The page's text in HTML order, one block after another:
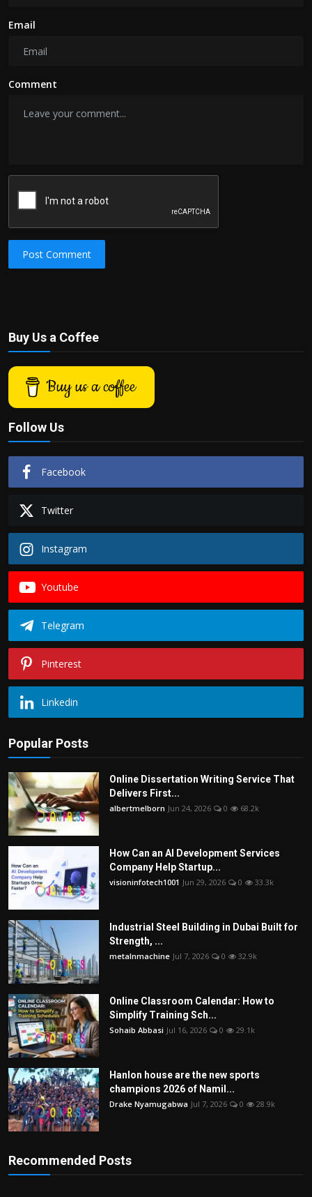
Email
Comment
Post Comment
Buy Us a Coffee
Buy us a coffee
Follow Us
Facebook
Twitter
Instagram
Youtube
Telegram
Pinterest
Linkedin
Popular Posts
Online Dissertation Writing Service That
Delivers First...
albertmelborn Jun 24, 2026 0 68.2k
How Can an AI Development Services
Company Help Startup...
visioninfotech1001 Jun 29, 2026 0 33.3k
Industrial Steel Building in Dubai Built for
Strength, ...
metalnmachine Jul 7, 2026 0 32.9k
Online Classroom Calendar: How to
Simplify Training Sch...
Sohaib Abbasi Jul 16, 2026 0 29.1k
Hanlon house are the new sports
champions 2026 of Namil...
Drake Nyamugabwa Jul 7, 2026 0 28.9k
Recommended Posts